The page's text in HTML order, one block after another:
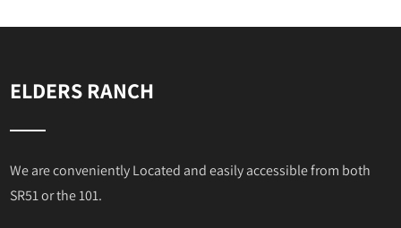
ELDERS RANCH
We are conveniently Located and easily accessible from both
SR51 or the 101.